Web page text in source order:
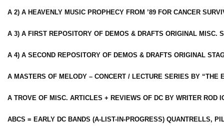
A 2) A HEAVENLY MUSIC PROPHECY FROM ’89 FOR CANCER
A 3) A FIRST REPOSITORY OF DEMOS & DRAFTS ORIGINAL MISC.
A 4) A SECOND REPOSITORY OF DEMOS & DRAFTS ORIGINAL
A MASTERS OF MELODY – CONCERT / LECTURE SERIES BY “THE
A TROVE OF MISC. ARTICLES + REVIEWS OF DC BY WRITER ROD
ABCS = EARLY DC BANDS (A-LIST-IN-PROGRESS) QUANTRELLS,